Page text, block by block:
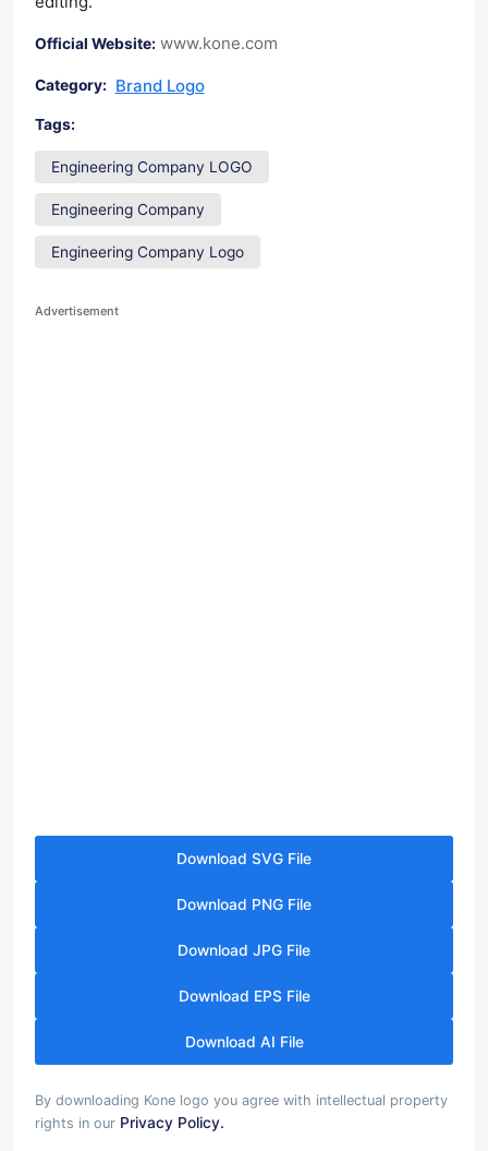
Official Website: www.kone.com
Category: Brand Logo
Tags:
Engineering Company LOGO
Engineering Company
Engineering Company Logo
Advertisement
Download SVG File
Download PNG File
Download JPG File
Download EPS File
Download AI File
By downloading Kone logo you agree with intellectual property
rights in our Privacy Policy.